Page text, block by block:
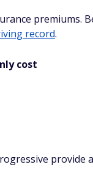
premiums.
record.
cost
provide